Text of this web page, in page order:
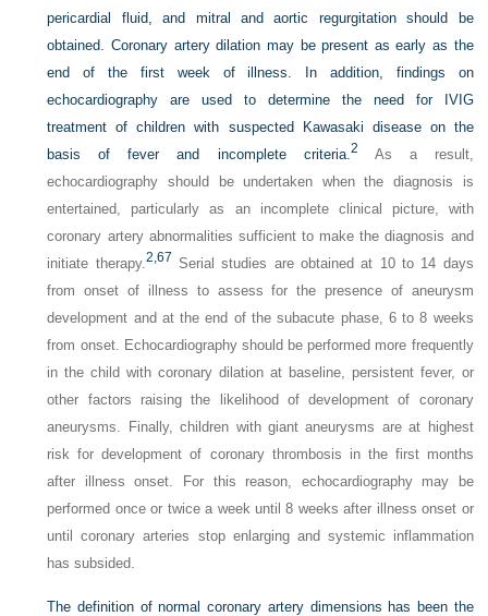
pericardial fluid, and mitral and aortic regurgitation should be
obtained. Coronary artery dilation may be present as early as the
end of the first week of illness. In addition, findings on
echocardiography are used to determine the need for IVIG
treatment of children with suspected Kawasaki disease on the
basis of fever and incomplete criteria.2 As a result,
echocardiography should be undertaken when the diagnosis is
entertained, particularly as an incomplete clinical picture, with
coronary artery abnormalities sufficient to make the diagnosis and
initiate therapy.2, 67 Serial studies are obtained at 10 to 14 days
from onset of illness to assess for the presence of aneurysm
development and at the end of the subacute phase, 6 to 8 weeks
from onset. Echocardiography should be performed more frequently
in the child with coronary dilation at baseline, persistent fever, or
other factors raising the likelihood of development of coronary
aneurysms. Finally, children with giant aneurysms are at highest
risk for development of coronary thrombosis in the first months
after illness onset. For this reason, echocardiography may be
performed once or twice a week until 8 weeks after illness onset or
until coronary arteries stop enlarging and systemic inflammation
has subsided.
The definition of normal coronary artery dimensions has been the